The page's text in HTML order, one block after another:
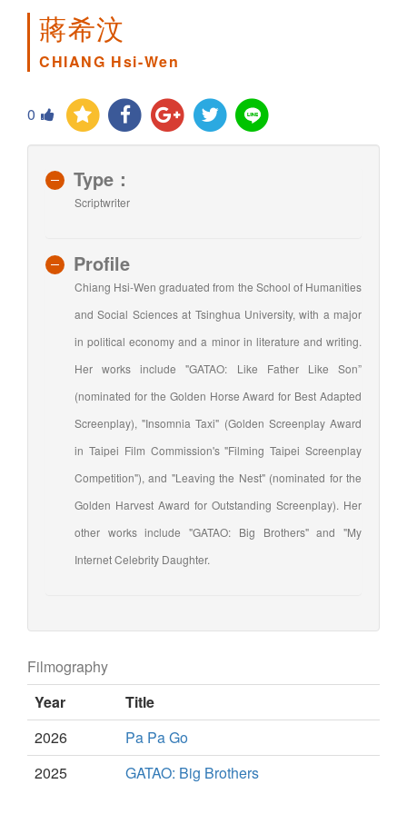
蔣希汶
CHIANG Hsi-Wen
0
Type：
Scriptwriter
Profile
Chiang Hsi-Wen graduated from the School of Humanities
and Social Sciences at Tsinghua University, with a major
in political economy and a minor in literature and writing.
Her works include "GATAO: Like Father Like Son”
(nominated for the Golden Horse Award for Best Adapted
Screenplay), "Insomnia Taxi" (Golden Screenplay Award
in Taipei Film Commission's "Filming Taipei Screenplay
Competition"), and "Leaving the Nest" (nominated for the
Golden Harvest Award for Outstanding Screenplay). Her
other works include "GATAO: Big Brothers" and "My
Internet Celebrity Daughter.
Filmography
Year
Title
2026
Pa Pa Go
2025
GATAO: Big Brothers